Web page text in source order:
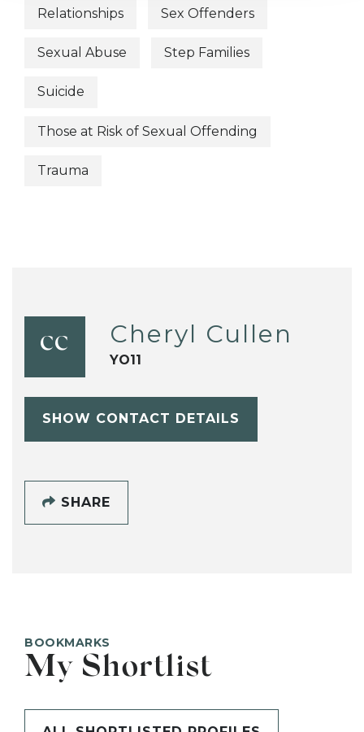
Relationships Sex Offenders
Sexual Abuse Step Families
Suicide
Those at Risk of Sexual Offending
Trauma
CC Cheryl Cullen
YO11
SHOW CONTACT DETAILS
SHARE
BOOKMARKS
My Shortlist